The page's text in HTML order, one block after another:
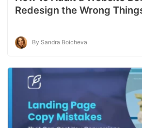
Redesign the Wrong
By Sandra Boicheva